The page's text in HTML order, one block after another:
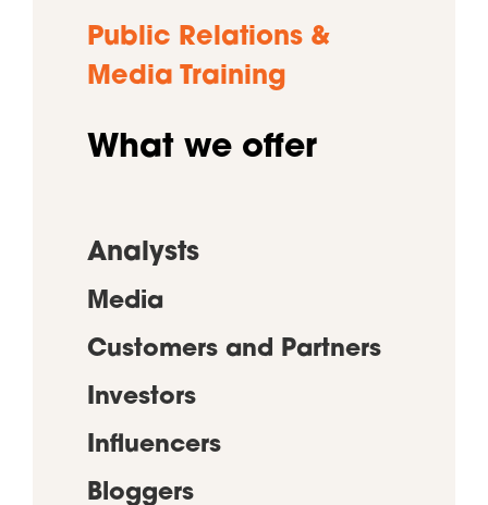
Public Relations &
Media Training
What we offer
Analysts
Media
Customers and Partners
Investors
Influencers
Bloggers